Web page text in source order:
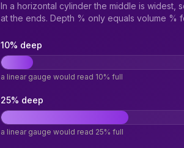
In a horizontal cylinder the middle is widest,
at the ends. Depth % only equals volume %
10% deep
a linear gauge would read 10% full
25% deep
a linear gauge would read 25% full